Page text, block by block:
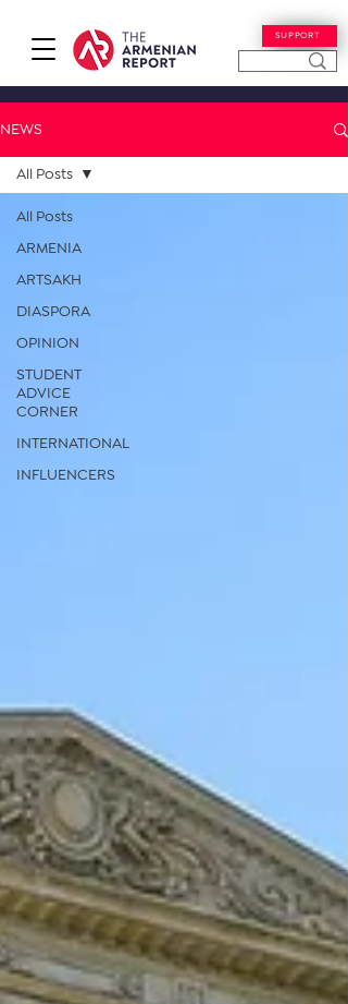
SUPPORT
NEWS
All Posts
ARMENIA
ARTSAKH
DIASPORA
OPINION
STUDENT
ADVICE
CORNER
INTERNATIONAL
INFLUENCERS
All Posts